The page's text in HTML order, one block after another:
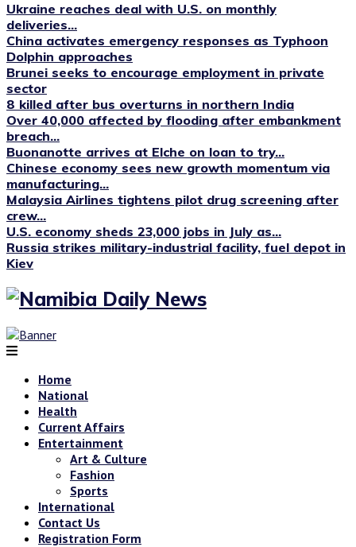
Ukraine reaches deal with U.S. on monthly
deliveries...
China activates emergency responses as Typhoon
Dolphin approaches
Brunei seeks to encourage employment in private
sector
8 killed after bus overturns in northern India
Over 40,000 affected by flooding after embankment
breach...
Buonanotte arrives at Elche on loan to try...
Chinese economy sees new growth momentum via
manufacturing...
Malaysia Airlines tightens pilot drug screening after
crew...
U.S. economy sheds 23,000 jobs in July as...
Russia strikes military-industrial facility, fuel depot in
Kiev
Home
National
Health
Current Affairs
Entertainment
Art & Culture
Fashion
Sports
International
Contact Us
Registration Form